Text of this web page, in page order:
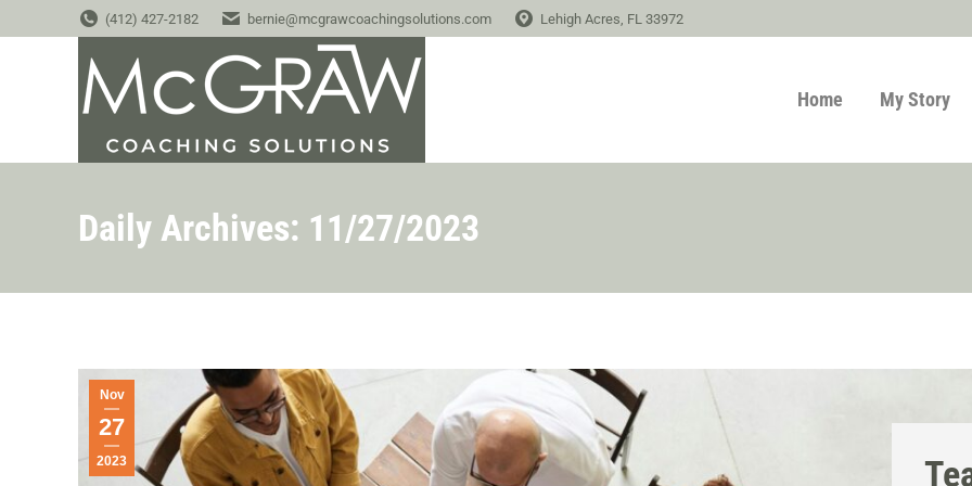
(412) 427-2182 bernie@mcgrawcoachingsolutions.com Lehigh Acres, FL 33972
Home My Story
Daily Archives: 11/27/2023
Nov
27
2023